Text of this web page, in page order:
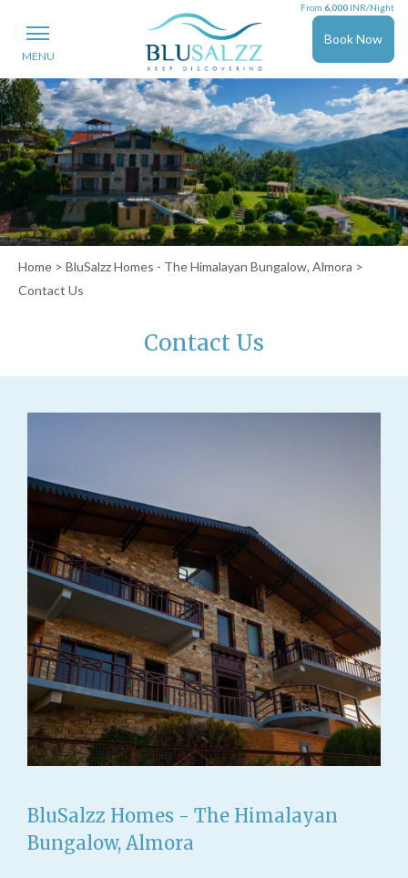
MENU
Book Now
From6,000 INR/Night
Home > BluSalzz Homes - The Himalayan Bungalow, Almora >
Contact Us
Contact Us
BluSalzz Homes - The Himalayan
Bungalow, Almora